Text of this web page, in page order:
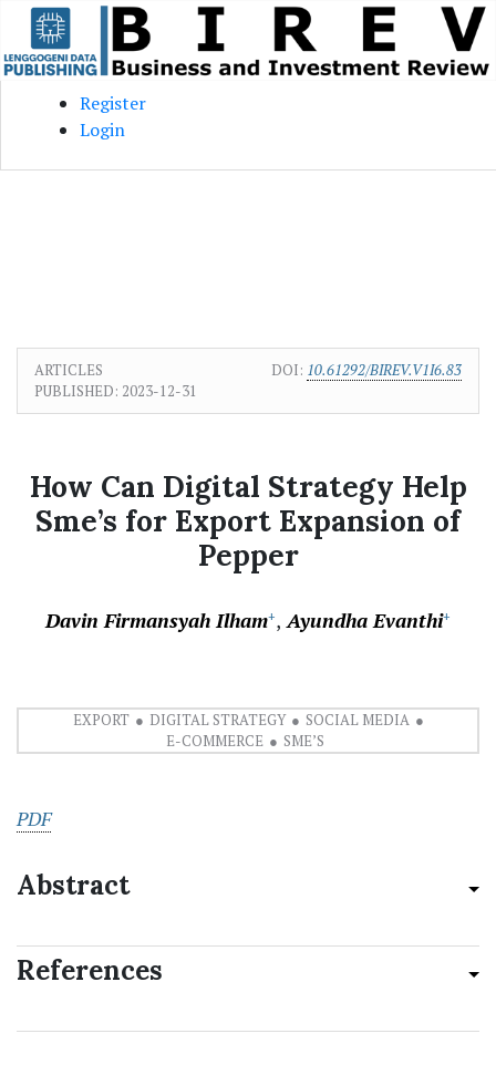
Skip to main content
Skip to main navigation menu
Skip to site footer
Register
Login
ARTICLES DOI: 10.61292/BIREV.V1I6.83
PUBLISHED: 2023-12-31
How Can Digital Strategy Help
Sme’s for Export Expansion of
Pepper
Davin Firmansyah Ilham+ Ayundha Evanthi+
EXPORT DIGITAL STRATEGY
SOCIAL MEDIA
E-COMMERCE
SME’S
PDF
Abstract
References